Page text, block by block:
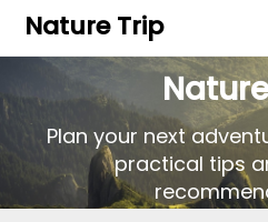
Nature Trip
Plan your next
practical tips